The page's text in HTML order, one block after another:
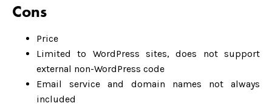
Cons
Price
Limited to WordPress sites, does not support
external non-WordPress code
Email service and domain names not always
included